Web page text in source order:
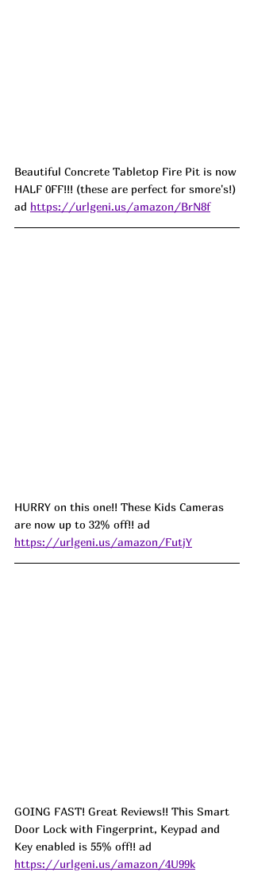
Beautiful Concrete Tabletop Fire Pit is now
HALF 0FF!!! (these are perfect for smore's!)
ad https://urlgeni.us/amazon/BrN8f
HURRY on this one!! These Kids Cameras
are now up to 32% off!! ad
https://urlgeni.us/amazon/FutjY
GOING FAST! Great Reviews!! This Smart
Door Lock with Fingerprint, Keypad and
Key enabled is 55% off!! ad
https://urlgeni.us/amazon/4U99k